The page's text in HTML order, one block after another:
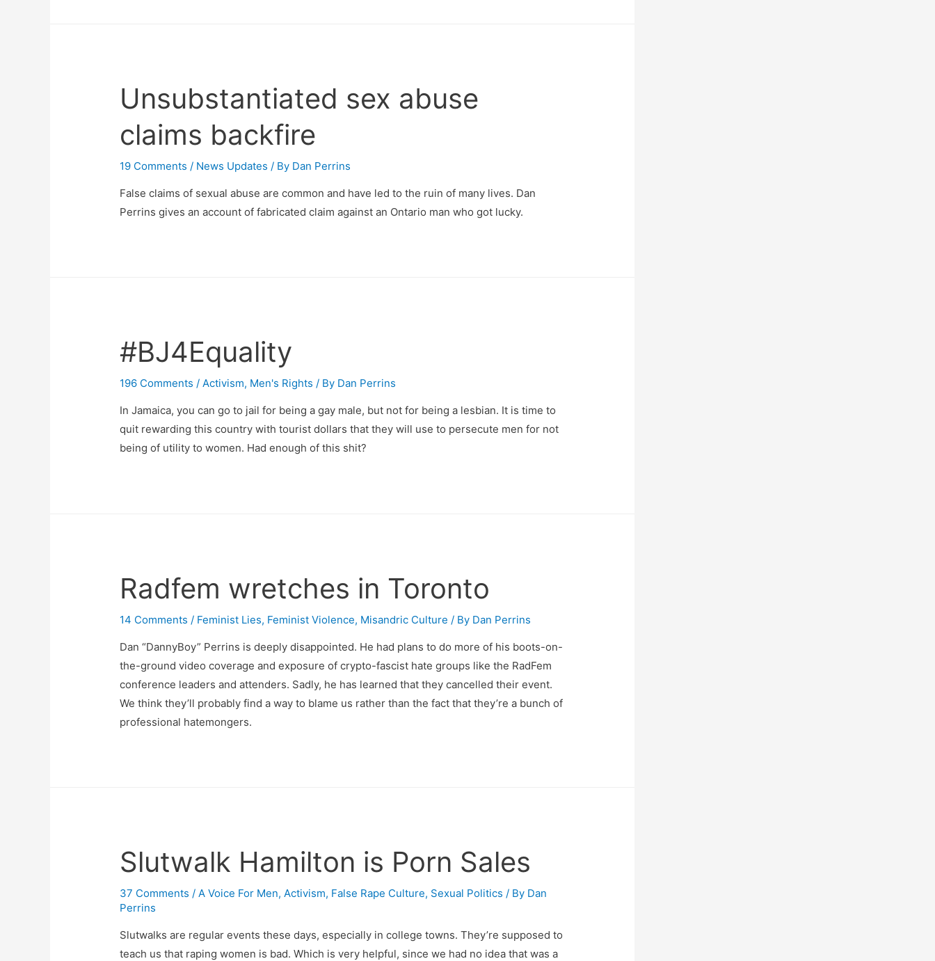
Unsubstantiated sex abuse
claims backfire
19 Comments / News Updates / By Dan Perrins
False claims of sexual abuse are common and have led to the ruin of many lives. Dan
Perrins gives an account of fabricated claim against an Ontario man who got lucky.
#BJ4Equality
196 Comments /Activism, Men's Rights / By Dan Perrins
In Jamaica, you can go to jail for being a gay male, but not for being a lesbian. It is time to
quit rewarding this country with tourist dollars that they will use to persecute men for not
being of utility to women. Had enough of this shit?
Radfem wretches in Toronto
14 Comments / Feminist Lies, Feminist Violence, Misandric Culture / By Dan Perrins
Dan “DannyBoy” Perrins is deeply disappointed. He had plans to do more of his boots-on-
the-ground video coverage and exposure of crypto-fascist hate groups like the RadFem
conference leaders and attenders. Sadly, he has learned that they cancelled their event.
We think they’ll probably find a way to blame us rather than the fact that they’re a bunch of
professional hatemongers.
Slutwalk Hamilton is Porn Sales
37 Comments /A Voice For Men,Activism, False Rape Culture, Sexual Politics / By Dan
Perrins
Slutwalks are regular events these days, especially in college towns. They’re supposed to
teach us that raping women is bad. Which is very helpful, since we had no idea that was a